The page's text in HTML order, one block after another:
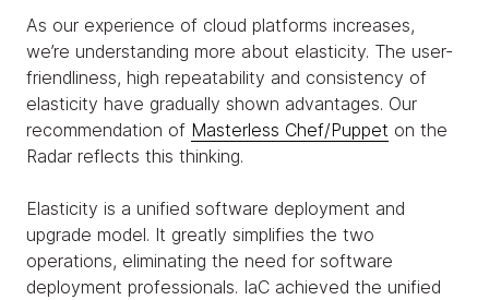
As our experience of cloud platforms increases,
we’re understanding more about elasticity. The user-
friendliness, high repeatability and consistency of
elasticity have gradually shown advantages. Our
recommendation of Masterless Chef/Puppet on the
Radar reflects this thinking.
Elasticity is a unified software deployment and
upgrade model. It greatly simplifies the two
operations, eliminating the need for software
deployment professionals. IaC achieved the unified